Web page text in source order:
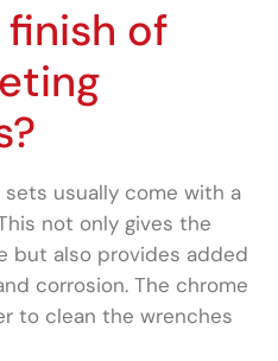
of
usually come with a
not only gives the
but also provides added
corrosion. The chrome
to clean the wrenches